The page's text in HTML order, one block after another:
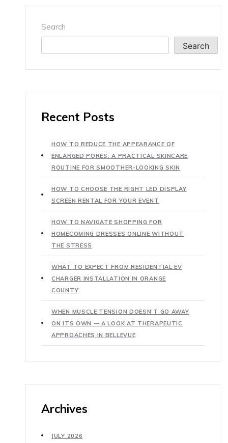
Search
Search
Recent Posts
HOW TO REDUCE THE APPEARANCE OF
ENLARGED PORES: A PRACTICAL SKINCARE
ROUTINE FOR SMOOTHER-LOOKING SKIN
HOW TO CHOOSE THE RIGHT LED DISPLAY
SCREEN RENTAL FOR YOUR EVENT
HOW TO NAVIGATE SHOPPING FOR
HOMECOMING DRESSES ONLINE WITHOUT
THE STRESS
WHAT TO EXPECT FROM RESIDENTIAL EV
CHARGER INSTALLATION IN ORANGE
COUNTY
WHEN MUSCLE TENSION DOESN’T GO AWAY
ON ITS OWN — A LOOK AT THERAPEUTIC
APPROACHES IN BELLEVUE
Archives
JULY 2026